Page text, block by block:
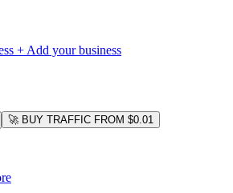
+ Add your business
🚀 BUY TRAFFIC FROM $0.01